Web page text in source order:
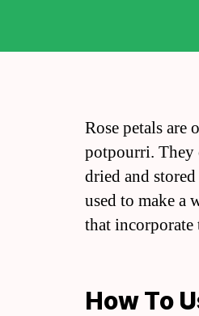
Rose petals are
potpourri. They
dried and
used to make a
that incorporate
How To